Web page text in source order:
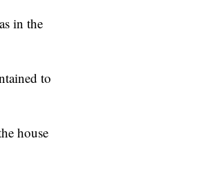
in the
to
house